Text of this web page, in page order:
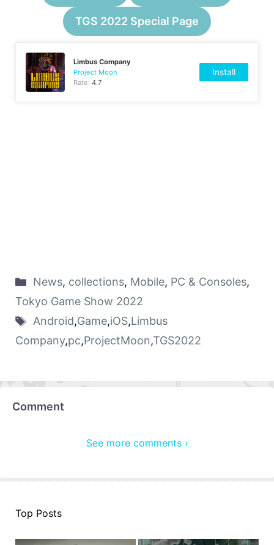
TGS 2022 Special Page
Limbus Company
Project Moon
Rate:4.7
Install
News, collections, Mobile, PC & Consoles,
Tokyo Game Show 2022
Android,Game,iOS,Limbus
Company,pc,ProjectMoon,TGS2022
Comment
See more comments ›
Top Posts